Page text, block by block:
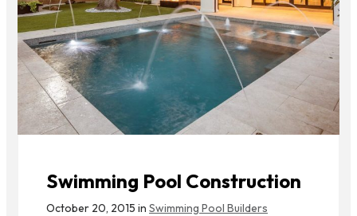
Swimming Pool Construction
October 20, 2015 in Swimming Pool Builders